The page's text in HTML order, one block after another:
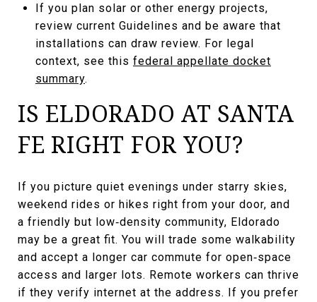
If you plan solar or other energy projects,
review current Guidelines and be aware that
installations can draw review. For legal
context, see this federal appellate docket
summary.
IS ELDORADO AT SANTA
FE RIGHT FOR YOU?
If you picture quiet evenings under starry skies,
weekend rides or hikes right from your door, and
a friendly but low‑density community, Eldorado
may be a great fit. You will trade some walkability
and accept a longer car commute for open‑space
access and larger lots. Remote workers can thrive
if they verify internet at the address. If you prefer